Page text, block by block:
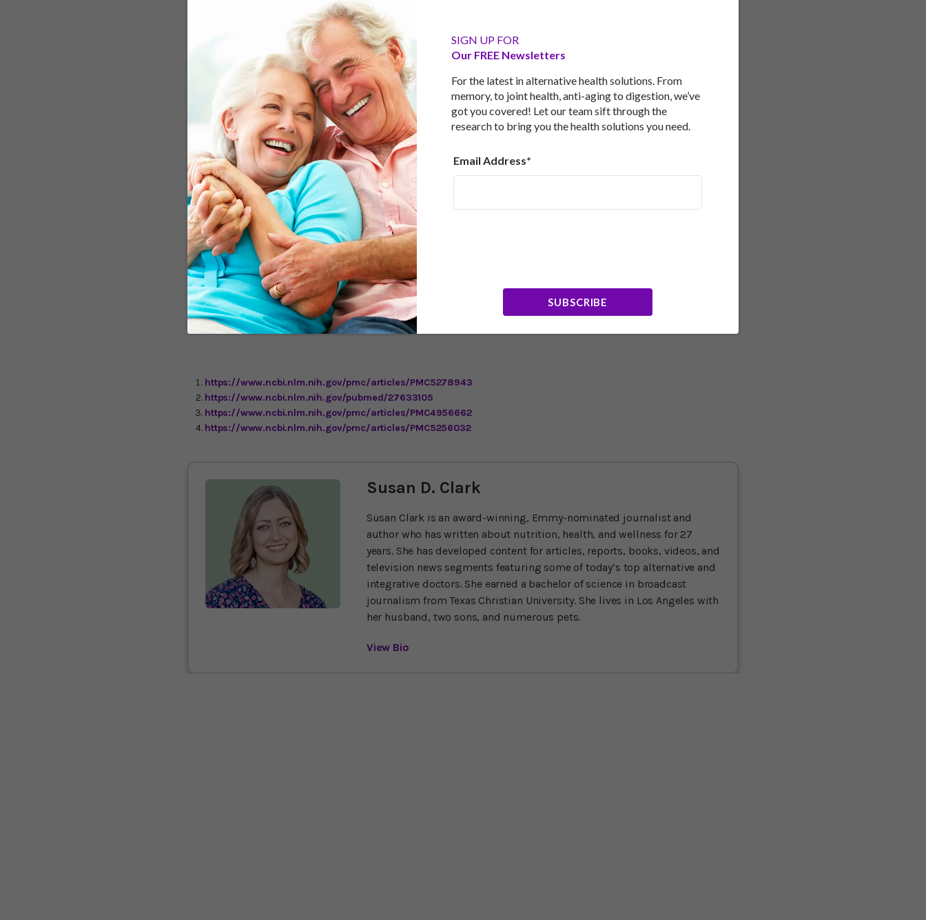
SIGN UP FOR
Our FREE Newsletters
For the latest in alternative health solutions. From
memory, to joint health, anti-aging to digestion, we’ve
got you covered! Let our team sift through the
research to bring you the health solutions you need.
Email Address*
SUBSCRIBE
scans three and six years later. None of the participants had dementia at the start of the study. The results
showed less brain volume loss in the three years between the two scans in those adhering most closely to the
Mediterranean diet. The outcome remained valid even after age, sex, education, body mass index, diabetes and
cognitive function were taken into account. The people who scored 5 - 9 lost less than half the brain volume of
those with scores in the 0 - 4 range. Leading the study was Dr. Michelle Luciano from the University of
Edinburgh. She said, "As we age the brain shrinks and we lose brain cells which can affect learning and memory.
This study adds to the body of evidence that suggests the Mediterranean diet has a positive impact on brain
health....and may be able to provide long-term protection to the brain."
These are the "Brain Foods"
The diet emphasizes vegetables, legumes, fruits, unrefined cereals, nuts, olive oil, low-to-moderate dairy foods,
moderate-to-high amounts of fish, limited consumption of red meat and modest amounts of alcohol. It's an
eating plan that provides a high level of antioxidants, dietary fiber and unsaturated fats, a higher ratio of
monounsaturated to saturated fats, and lower biomarkers for inflammation and blood clotting factors. Last year,
researchers from King's College London reviewed 32 studies and concluded that a Mediterranean diet is
associated with better cognitive performance. In the same year, a separate review from Australian researchers
included 18 studies totaling 60,000 participants. Their analysis showed that "higher adherence to a MedDiet is
associated with slower rates of cognitive decline, reduced conversion to Alzheimer's disease, and improvements
in cognitive function." Yet another review published in January, 2017 identified nine studies that involved a total
of 34,000 adults. The researchers found that the more faithfully participants stuck to this diet, the less likely
they were to suffer cognitive disorders. Although it’s not possible to prove cause and effect from population
studies, only an association, the evidence for the Mediterranean diet’s overall health benefits and brain
protective properties is convincing. One thing is for sure, this way of eating is a far better option than SAD - the
standard American diet.
https://www.ncbi.nlm.nih.gov/pmc/articles/PMC5278943
https://www.ncbi.nlm.nih.gov/pubmed/27633105
https://www.ncbi.nlm.nih.gov/pmc/articles/PMC4956662
https://www.ncbi.nlm.nih.gov/pmc/articles/PMC5256032
Susan D. Clark
Susan Clark is an award-winning, Emmy-nominated journalist and
author who has written about nutrition, health, and wellness for 27
years. She has developed content for articles, reports, books, videos, and
television news segments featuring some of today’s top alternative and
integrative doctors. She earned a bachelor of science in broadcast
journalism from Texas Christian University. She lives in Los Angeles with
her husband, two sons, and numerous pets.
View Bio